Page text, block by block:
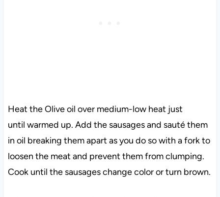
Heat the Olive oil over medium-low heat just
until warmed up. Add the sausages and sauté them
in oil breaking them apart as you do so with a fork to
loosen the meat and prevent them from clumping.
Cook until the sausages change color or turn brown.